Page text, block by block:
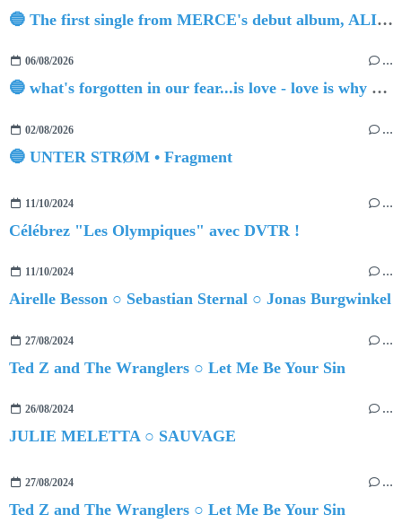
🔵 The first single from MERCE's debut album, ALIVE.
06/08/2026 …
🔵 what's forgotten in our fear...is love - love is why we're here BY Sam Gravitte
02/08/2026 …
🔵 UNTER STRØM • Fragment
11/10/2024 …
Célébrez "Les Olympiques" avec DVTR !
11/10/2024 …
Airelle Besson ○ Sebastian Sternal ○ Jonas Burgwinkel
27/08/2024 …
Ted Z and The Wranglers ○ Let Me Be Your Sin
26/08/2024 …
JULIE MELETTA ○ SAUVAGE
27/08/2024 …
Ted Z and The Wranglers ○ Let Me Be Your Sin